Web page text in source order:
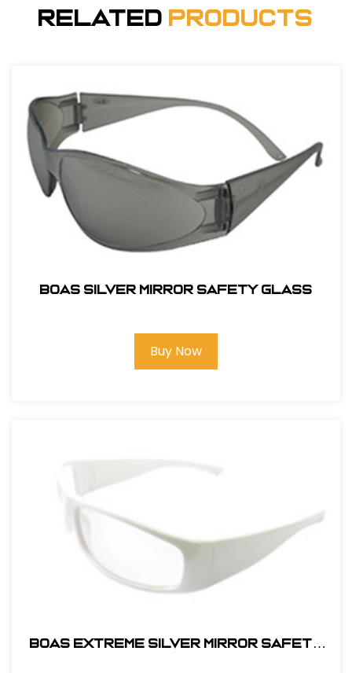
Related Products
BOAS SILVER MIRROR SAFETY GLASS
Buy Now
BOAS EXTREME SILVER MIRROR SAFETY